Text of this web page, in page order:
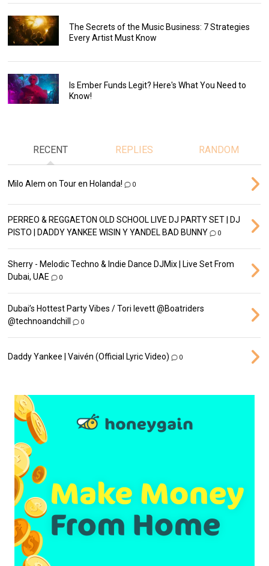
The Secrets of the Music Business: 7 Strategies
Every Artist Must Know
Is Ember Funds Legit? Here's What You Need to
Know!
RECENT REPLIES RANDOM
Milo Alem on Tour en Holanda! 0
PERREO & REGGAETON OLD SCHOOL LIVE DJ PARTY SET | DJ
PISTO | DADDY YANKEE WISIN Y YANDEL BAD BUNNY
0
Sherry - Melodic Techno & Indie Dance DJMix | Live Set From
Dubai, UAE
0
Dubai’s Hottest Party Vibes / Tori levett ‪@Boatriders‬
‪@technoandchill‬
0
Daddy Yankee | Vaivén (Official Lyric Video) 0